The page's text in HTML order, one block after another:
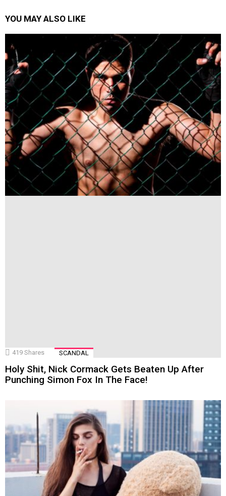
YOU MAY ALSO LIKE
419 Shares SCANDAL
Holy Shit, Nick Cormack Gets Beaten Up After
Punching Simon Fox In The Face!